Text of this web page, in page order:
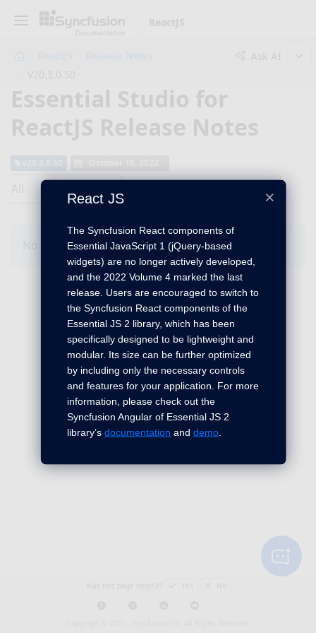
ReactJS
ReactJS
Release Notes
Ask AI
Essential Studio for
ReactJS Release Notes
No Changes for this product in this version.
×
React JS
The Syncfusion React components of
Essential JavaScript 1 (jQuery-based
widgets) are no longer actively developed,
and the 2022 Volume 4 marked the last
release. Users are encouraged to switch to
the Syncfusion React components of the
Essential JS 2 library, which has been
specifically designed to be lightweight and
modular. Its size can be further optimized
by including only the necessary controls
and features for your application. For more
information, please check out the
Syncfusion Angular of Essential JS 2
library’sdocumentation anddemo